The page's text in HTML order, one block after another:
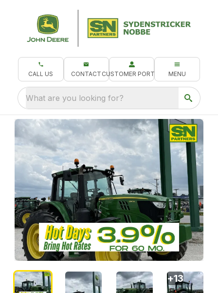
CALL US CONTACT CUSTOMER PORTAL MENU
What are you looking for?
+13